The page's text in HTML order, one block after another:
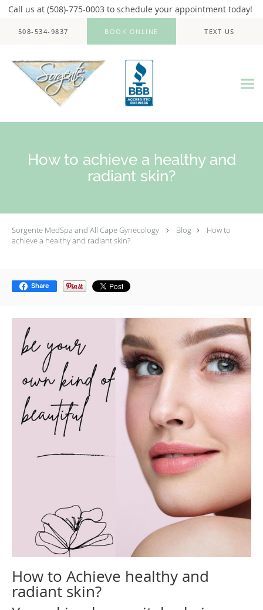
Call us at (508)-775-0003 to schedule your appointment today!
508-534-9837 BOOK ONLINE TEXT US
How to achieve a healthy and
radiant skin?
Sorgente MedSpa and All Cape Gynecology Blog
How to
achieve a healthy and radiant skin?
Share
How to Achieve healthy and
radiant skin?